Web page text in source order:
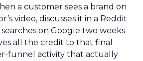
a customer sees a brand on
video, discusses it in a Reddit
on Google two weeks
all the credit to that final
funnel activity that actually